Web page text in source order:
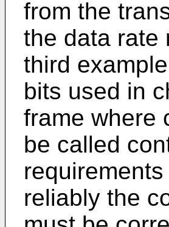
from the
the data rate
third
bits used in
frame where
be called
reliably the